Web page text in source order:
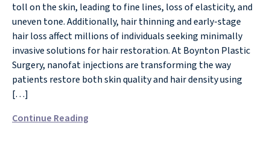
toll on the skin, leading to fine lines, loss of elasticity, and
uneven tone. Additionally, hair thinning and early-stage
hair loss affect millions of individuals seeking minimally
invasive solutions for hair restoration. At Boynton Plastic
Surgery, nanofat injections are transforming the way
patients restore both skin quality and hair density using
[…]
Continue Reading